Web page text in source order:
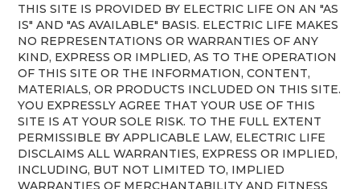
THIS SITE IS PROVIDED BY ELECTRIC LIFE ON AN "AS
IS" AND "AS AVAILABLE" BASIS. ELECTRIC LIFE MAKES
NO REPRESENTATIONS OR WARRANTIES OF ANY
KIND, EXPRESS OR IMPLIED, AS TO THE OPERATION
OF THIS SITE OR THE INFORMATION, CONTENT,
MATERIALS, OR PRODUCTS INCLUDED ON THIS SITE.
YOU EXPRESSLY AGREE THAT YOUR USE OF THIS
SITE IS AT YOUR SOLE RISK. TO THE FULL EXTENT
PERMISSIBLE BY APPLICABLE LAW, ELECTRIC LIFE
DISCLAIMS ALL WARRANTIES, EXPRESS OR IMPLIED,
INCLUDING, BUT NOT LIMITED TO, IMPLIED
WARRANTIES OF MERCHANTABILITY AND FITNESS